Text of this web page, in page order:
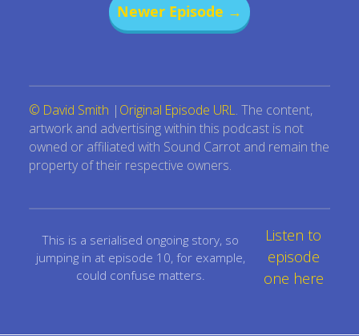
This is a serialised ongoing story, so
jumping in at episode 10, for example,
could confuse matters.
Listen to
episode
one here
Newer Episode →
© David Smith | Original Episode URL. The content,
artwork and advertising within this podcast is not
owned or affiliated with Sound Carrot and remain the
property of their respective owners.